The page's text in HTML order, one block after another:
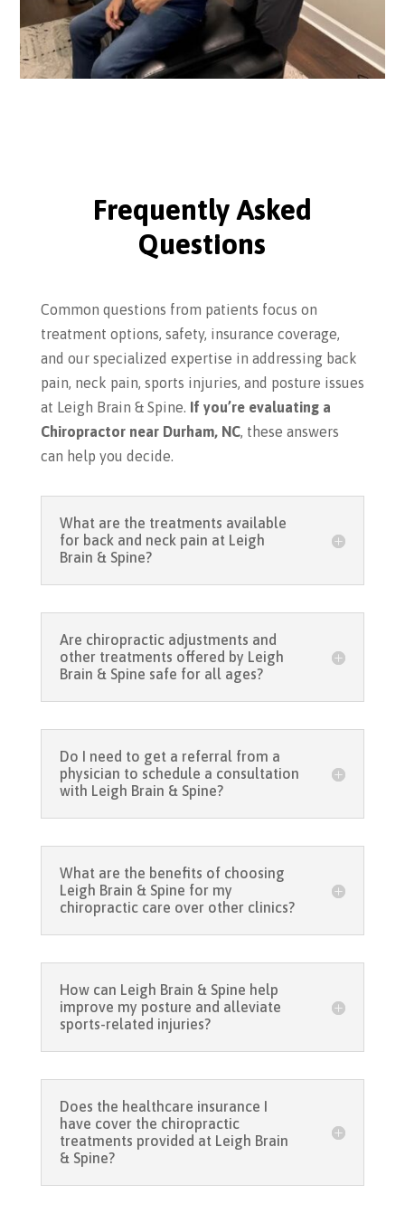
Frequently Asked
Questions
Common questions from patients focus on
treatment options, safety, insurance coverage,
and our specialized expertise in addressing back
pain, neck pain, sports injuries, and posture issues
at Leigh Brain & Spine. If you’re evaluating a
Chiropractor near Durham, NC, these answers
can help you decide.
What are the treatments available
for back and neck pain at Leigh
Brain & Spine?
Are chiropractic adjustments and
other treatments offered by Leigh
Brain & Spine safe for all ages?
Do I need to get a referral from a
physician to schedule a consultation
with Leigh Brain & Spine?
What are the benefits of choosing
Leigh Brain & Spine for my
chiropractic care over other clinics?
How can Leigh Brain & Spine help
improve my posture and alleviate
sports-related injuries?
Does the healthcare insurance I
have cover the chiropractic
treatments provided at Leigh Brain
& Spine?